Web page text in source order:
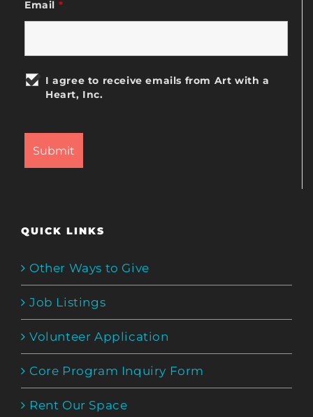
Email *
I agree to receive emails from Art with a
Heart, Inc.
QUICK LINKS
Other Ways to Give
Job Listings
Volunteer Application
Core Program Inquiry Form
Rent Our Space